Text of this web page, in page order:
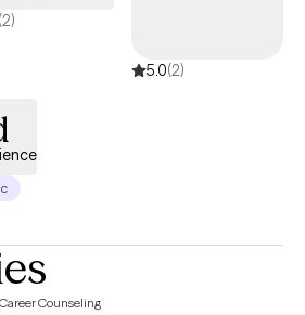
(2)
5.0(2)
Career Counseling